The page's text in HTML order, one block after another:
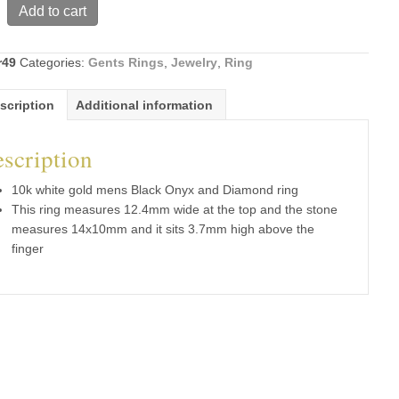
Add to cart
Categories:Gents Rings ,Jewelry Ring
Additional information
10k white gold mens Black Onyx and Diamond ring
This ring measures 12.4mm wide at the top and the stone
measures 14x10mm and it sits 3.7mm high above the
finger